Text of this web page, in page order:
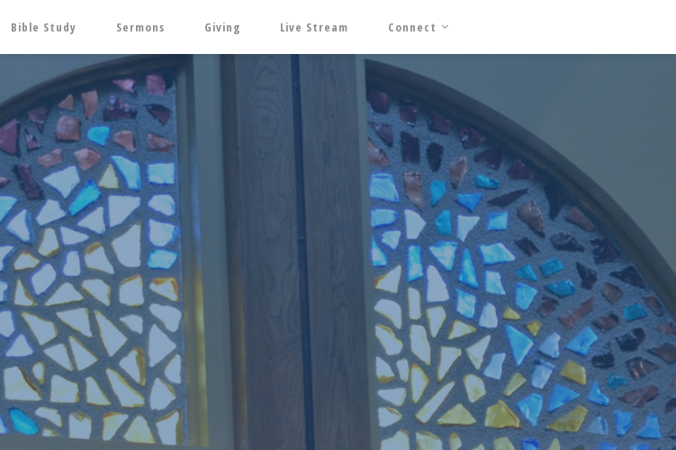
Bible Study Sermons Giving Live Stream Connect